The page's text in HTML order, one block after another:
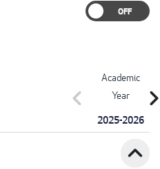
Academic
Year
2025-2026
chevron_left
expand_less